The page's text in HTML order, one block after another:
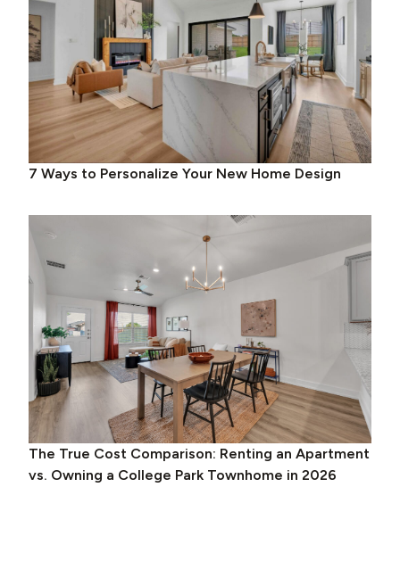
7 Ways to Personalize Your New Home Design
The True Cost Comparison: Renting an Apartment
vs. Owning a College Park Townhome in 2026